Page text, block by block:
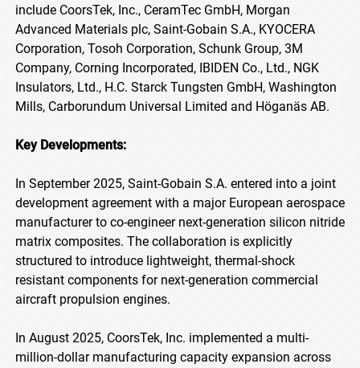
include CoorsTek, Inc., CeramTec GmbH, Morgan
Advanced Materials plc, Saint-Gobain S.A., KYOCERA
Corporation, Tosoh Corporation, Schunk Group, 3M
Company, Corning Incorporated, IBIDEN Co., Ltd., NGK
Insulators, Ltd., H.C. Starck Tungsten GmbH, Washington
Mills, Carborundum Universal Limited and Höganäs AB.
Key Developments:
In September 2025, Saint-Gobain S.A. entered into a joint
development agreement with a major European aerospace
manufacturer to co-engineer next-generation silicon nitride
matrix composites. The collaboration is explicitly
structured to introduce lightweight, thermal-shock
resistant components for next-generation commercial
aircraft propulsion engines.
In August 2025, CoorsTek, Inc. implemented a multi-
million-dollar manufacturing capacity expansion across